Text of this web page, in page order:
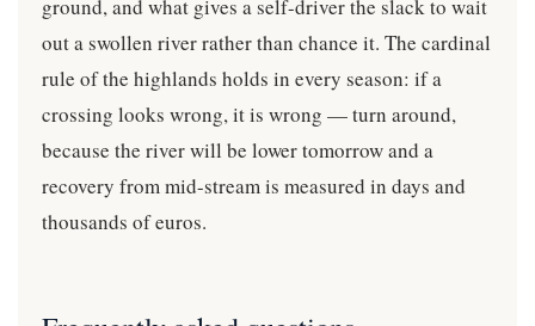
ground, and what gives a self-driver the slack to wait
out a swollen river rather than chance it. The cardinal
rule of the highlands holds in every season: if a
crossing looks wrong, it is wrong — turn around,
because the river will be lower tomorrow and a
recovery from mid-stream is measured in days and
thousands of euros.